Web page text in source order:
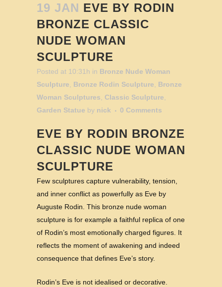
19 JAN EVE BY RODIN
BRONZE CLASSIC
NUDE WOMAN
SCULPTURE
Posted at 10:31h in Bronze Nude Woman
Sculpture
Bronze Rodin Sculpture
Bronze
Woman Sculptures
Classic Sculpture
Garden Statue by nick 0 Comments
EVE BY RODIN BRONZE
CLASSIC NUDE WOMAN
SCULPTURE
Few sculptures capture vulnerability, tension,
and inner conflict as powerfully as Eve by
Auguste Rodin. This bronze nude woman
sculpture is for example a faithful replica of one
of Rodin’s most emotionally charged figures. It
reflects the moment of awakening and indeed
consequence that defines Eve’s story.
Rodin’s Eve is not idealised or decorative.